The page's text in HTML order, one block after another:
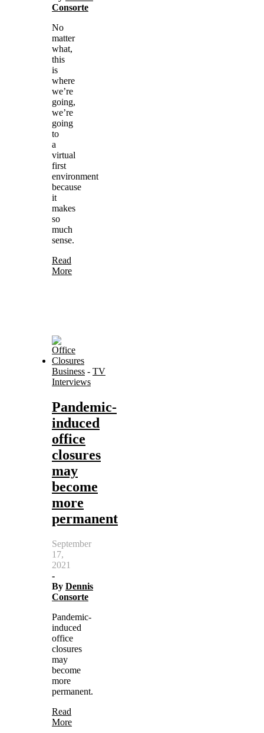
Consorte
No
matter
what,
this
is
where
we’re
going,
we’re
going
to
a
virtual
first
environment
because
it
makes
so
much
sense.
Read
More
Business - TV
Interviews
Pandemic-
induced
office
closures
may
become
more
permanent
September
17,
2021
-
By Dennis
Consorte
Pandemic-
induced
office
closures
may
become
more
permanent.
Read
More